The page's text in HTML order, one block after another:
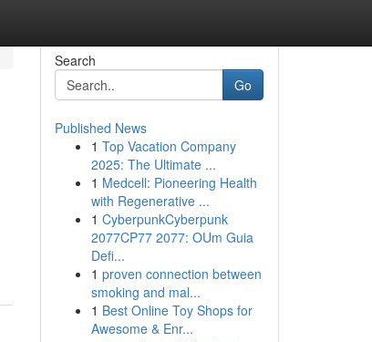
Search
Go
Published News
1 Top Vacation Company
2025: The Ultimate ...
1 Medcell: Pioneering Health
with Regenerative ...
1 CyberpunkCyberpunk
2077CP77 2077: OUm Guia
Defi...
1 proven connection between
smoking and mal...
1 Best Online Toy Shops for
Awesome & Enr...